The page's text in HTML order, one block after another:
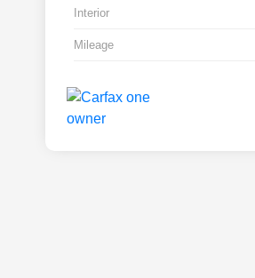
Interior
Mileage